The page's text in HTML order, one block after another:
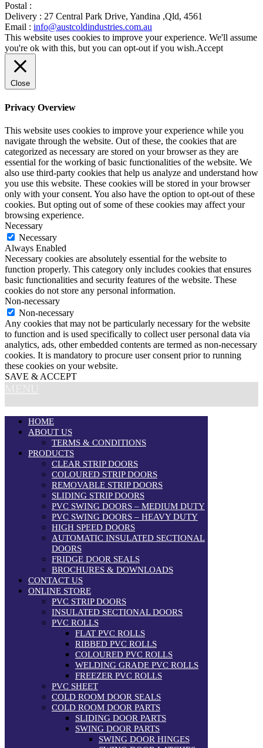
Postal :
Delivery : 27 Central Park Drive, Yandina ,Qld, 4561
Email : info@austcoldindustries.com.au
This website uses cookies to improve your experience. We'll assume
you're ok with this, but you can opt-out if you wish.Accept
Close
Privacy Overview
This website uses cookies to improve your experience while you
navigate through the website. Out of these, the cookies that are
categorized as necessary are stored on your browser as they are
essential for the working of basic functionalities of the website. We
also use third-party cookies that help us analyze and understand how
you use this website. These cookies will be stored in your browser
only with your consent. You also have the option to opt-out of these
cookies. But opting out of some of these cookies may affect your
browsing experience.
Necessary
Necessary
Always Enabled
Necessary cookies are absolutely essential for the website to
function properly. This category only includes cookies that ensures
basic functionalities and security features of the website. These
cookies do not store any personal information.
Non-necessary
Non-necessary
Any cookies that may not be particularly necessary for the website
to function and is used specifically to collect user personal data via
analytics, ads, other embedded contents are termed as non-necessary
cookies. It is mandatory to procure user consent prior to running
these cookies on your website.
SAVE & ACCEPT
HOME
ABOUT US
TERMS & CONDITIONS
PRODUCTS
CLEAR STRIP DOORS
COLOURED STRIP DOORS
REMOVABLE STRIP DOORS
SLIDING STRIP DOORS
PVC SWING DOORS – MEDIUM DUTY
PVC SWING DOORS – HEAVY DUTY
HIGH SPEED DOORS
AUTOMATIC INSULATED SECTIONAL
DOORS
FRIDGE DOOR SEALS
BROCHURES & DOWNLOADS
CONTACT US
ONLINE STORE
PVC STRIP DOORS
INSULATED SECTIONAL DOORS
PVC ROLLS
FLAT PVC ROLLS
RIBBED PVC ROLLS
COLOURED PVC ROLLS
WELDING GRADE PVC ROLLS
FREEZER PVC ROLLS
PVC SHEET
COLD ROOM DOOR SEALS
COLD ROOM DOOR PARTS
SLIDING DOOR PARTS
SWING DOOR PARTS
SWING DOOR HINGES